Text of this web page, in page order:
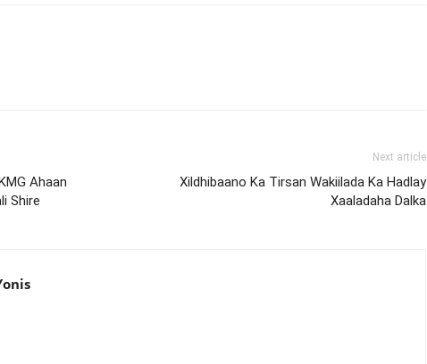
Ahaan
Shire
Next article
Xildhibaano Ka Tirsan Wakiilada Ka Hadlay
Xaaladaha Dalka